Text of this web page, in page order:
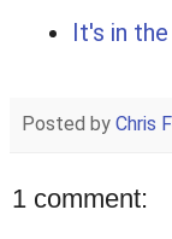
It's in
Posted by Chris
1 comment: